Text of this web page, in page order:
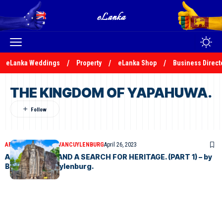
eLanka Weddings Property eLanka Shop Business
THE KINGDOM OF YAPAHUWA.
ARTICLESBERNARD VANCUYLENBURGApril 26, 2023
AN ODYSSEY – AND A SEARCH FOR HERITAGE. (PART 1) – by
Bernard VanCuylenburg.